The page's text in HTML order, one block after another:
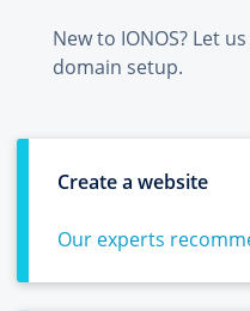
New to IONOS? Let
domain setup.
Create a website
Our experts